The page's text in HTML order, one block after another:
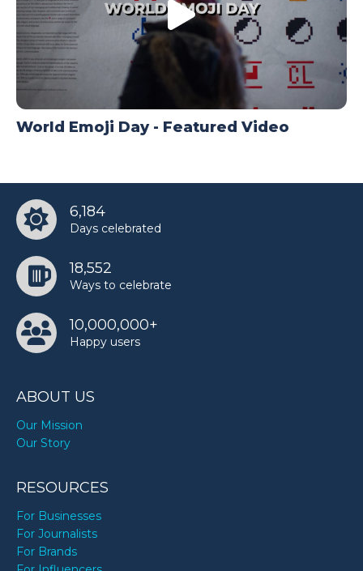
World Emoji Day - Featured Video
6,184
Days celebrated
18,552
Ways to celebrate
10,000,000+
Happy users
ABOUT US
Our Mission
Our Story
RESOURCES
For Businesses
For Journalists
For Brands